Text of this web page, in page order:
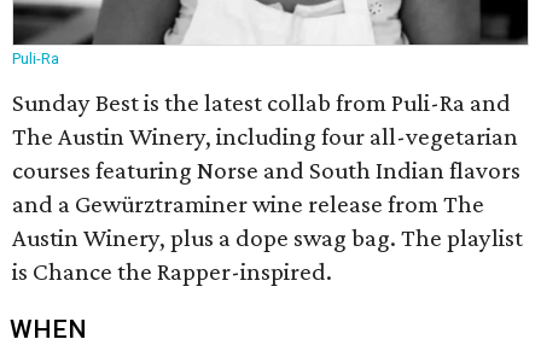
Puli-Ra
Sunday Best is the latest collab from Puli-Ra and
The Austin Winery, including four all-vegetarian
courses featuring Norse and South Indian flavors
and a Gewürztraminer wine release from The
Austin Winery, plus a dope swag bag. The playlist
is Chance the Rapper-inspired.
WHEN